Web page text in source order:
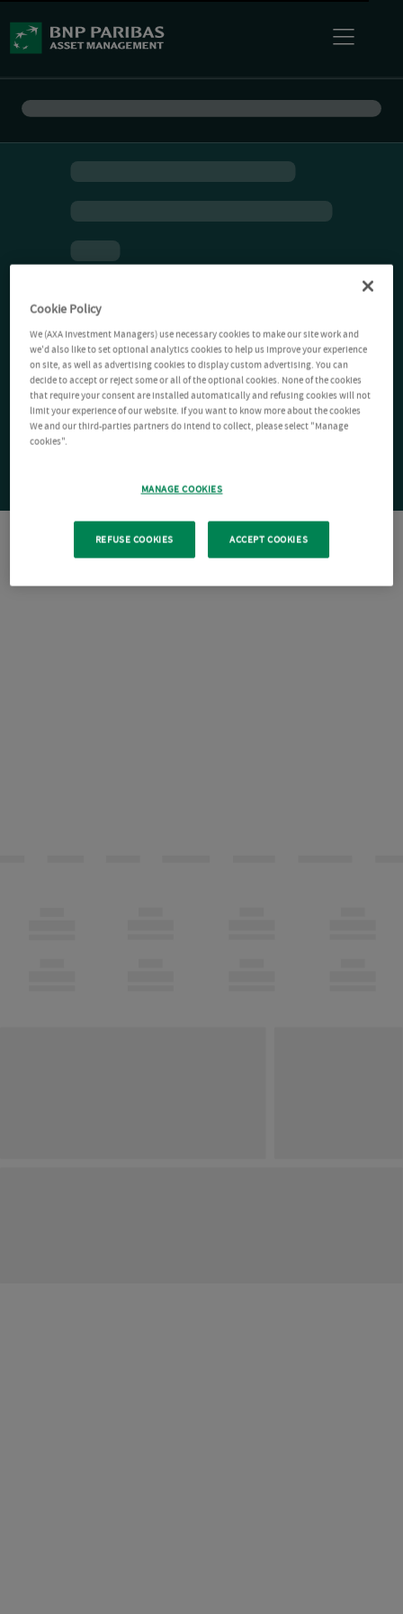
Cookie Policy
We (AXA Investment Managers) use necessary cookies to make our site work and
we'd also like to set optional analytics cookies to help us improve your experience
on site, as well as advertising cookies to display custom advertising. You can
decide to accept or reject some or all of the optional cookies. None of the cookies
that require your consent are installed automatically and refusing cookies will not
limit your experience of our website. If you want to know more about the cookies
We and our third-parties partners do intend to collect, please select "Manage
cookies".
MANAGE COOKIES
REFUSE COOKIES ACCEPT COOKIES